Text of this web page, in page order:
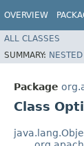
OVERVIEW
ALL CLASSES
SUMMARY: NESTED
Package
Class